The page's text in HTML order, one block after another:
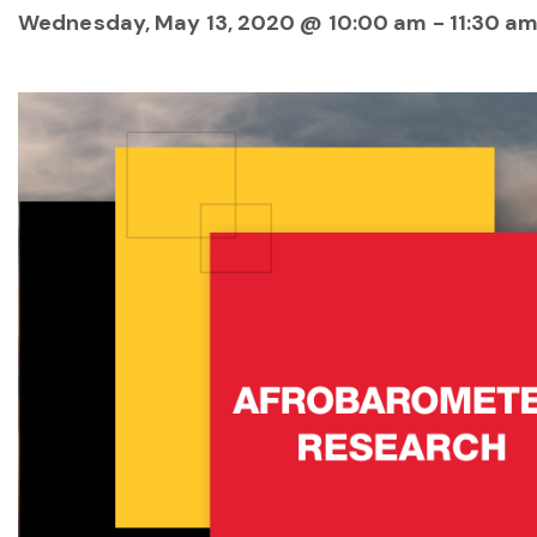
Wednesday, May 13, 2020 @ 10:00 am - 11:30